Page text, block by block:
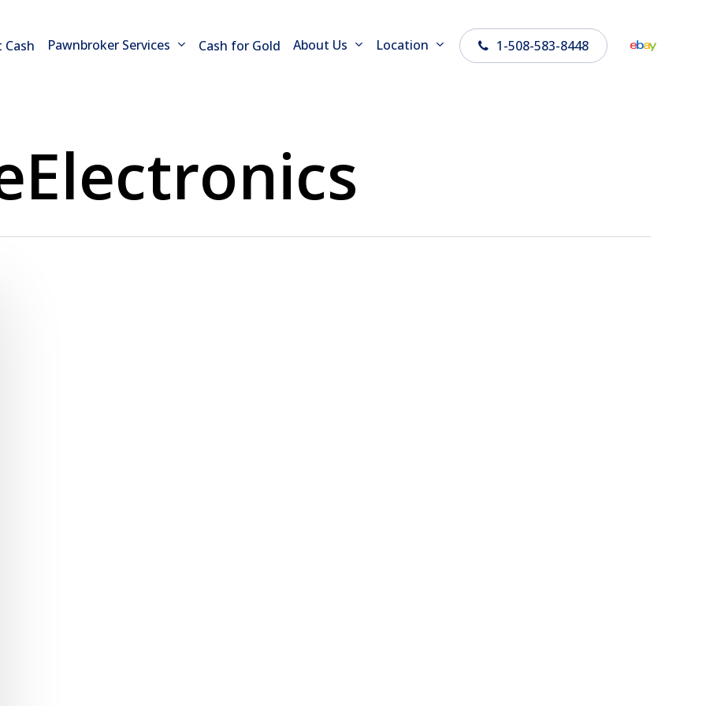
Pawnbroker Services Cash for Gold About Us Location 1-508-583-8448